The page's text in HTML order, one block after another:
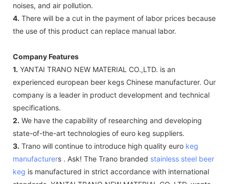
noises, and air pollution.
4. There will be a cut in the payment of labor prices because
the use of this product can replace manual labor.
Company Features
1. YANTAI TRANO NEW MATERIAL CO.,LTD. is an
experienced european beer kegs Chinese manufacturer. Our
company is a leader in product development and technical
specifications.
2. We have the capability of researching and developing
state-of-the-art technologies of euro keg suppliers.
3. Trano will continue to introduce high quality euro keg
manufacturers . Ask! The Trano branded stainless steel beer
keg is manufactured in strict accordance with international